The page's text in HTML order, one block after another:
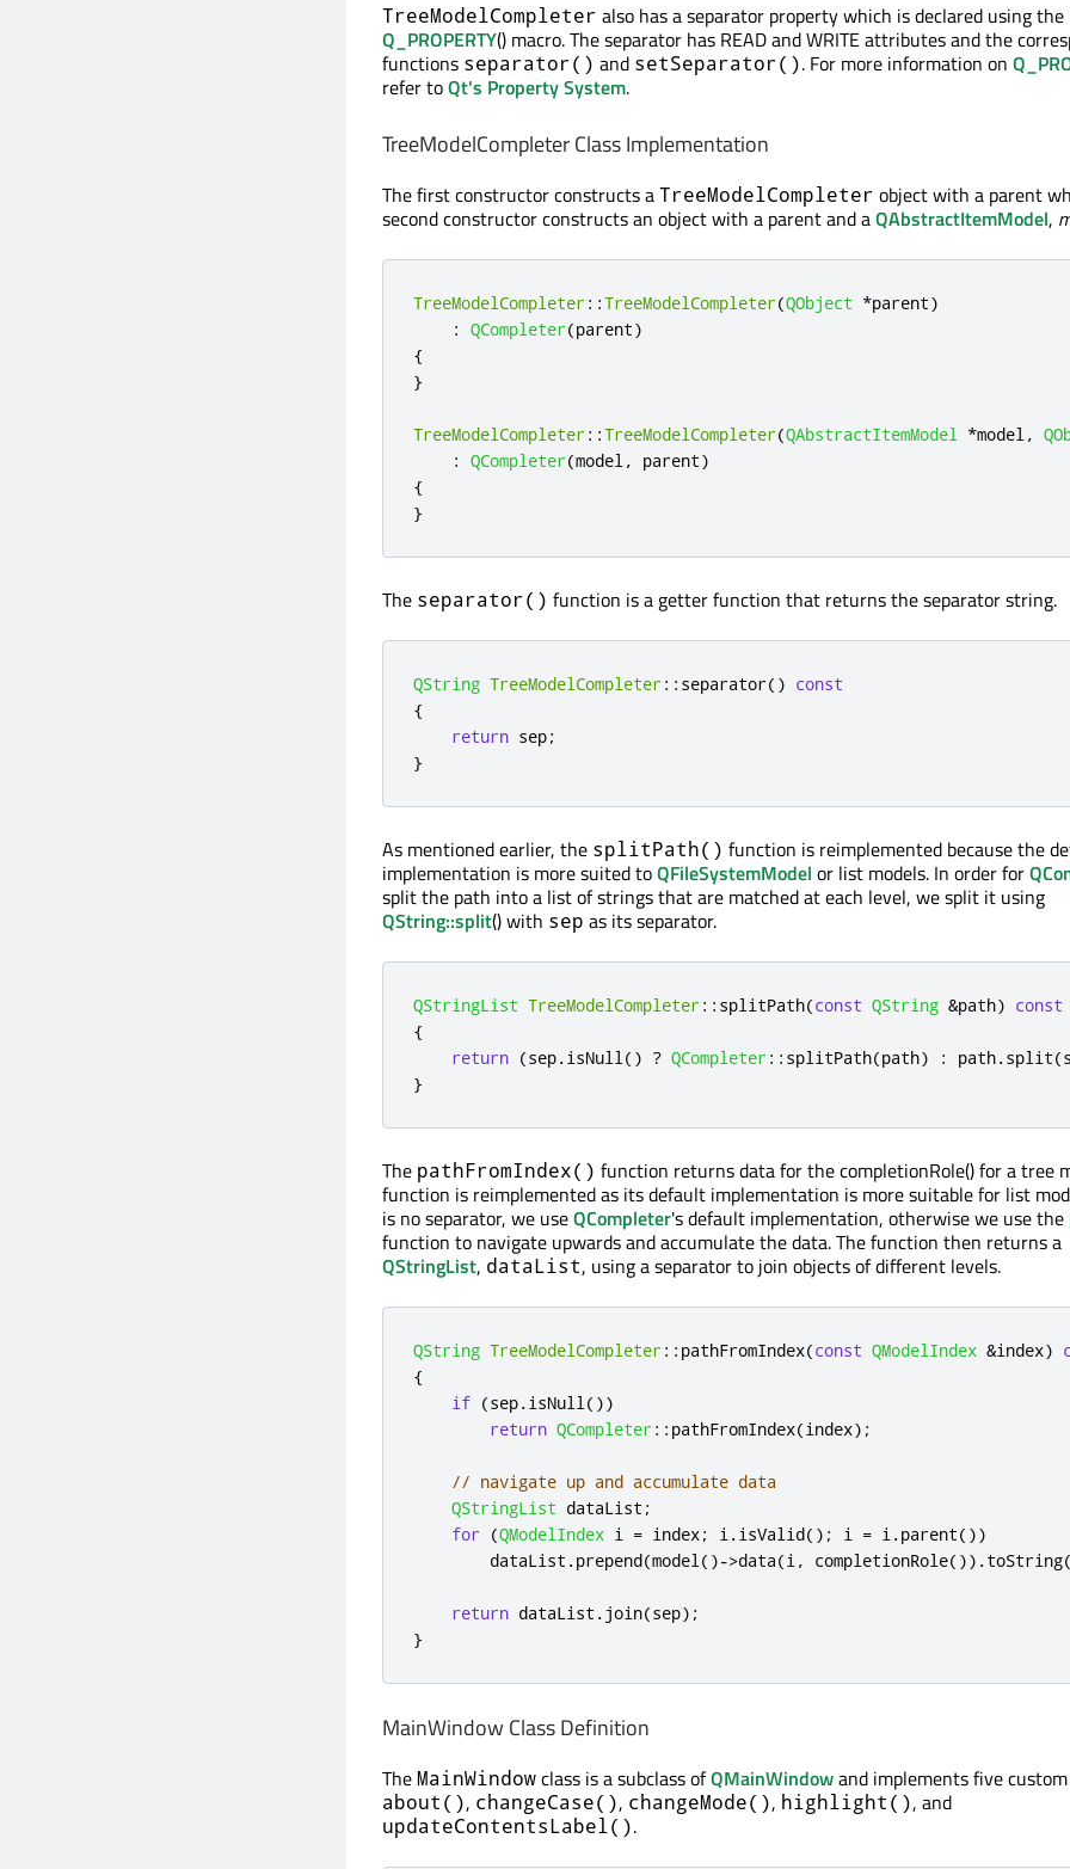
TreeModelCompleter also has a separator property which is declared using the
Q_PROPERTY() macro. The separator has READ and WRITE attributes and the
functions separator() and setSeparator(). For more information on
refer toQt's Property System.
TreeModelCompleter Class Implementation
The first constructor constructs aTreeModelCompleter object with a parent
second constructor constructs an object with a parent and aQAbstractItemModel,
TreeModelCompleter::TreeModelCompleter(QObject *parent)
: QCompleter(parent)
{
}
TreeModelCompleter::TreeModelCompleter(QAbstractItemModel *model ,
: QCompleter(model , parent)
{
}
The separator() function is a getter function that returns the separator string.
QString TreeModelCompleter:: separator() const
{
return sep;
}
As mentioned earlier, the splitPath() function is reimplemented because the
implementation is more suited toQFileSystemModel or list models. In order for
split the path into a list of strings that are matched at each level, we split it using
QString::split() with sep as its separator.
QStringList TreeModelCompleter:: splitPath(const QString &path) const
{
return (sep.isNull () ? QCompleter :: splitPath(path) : path.split(
}
The pathFromIndex() function returns data for the completionRole() for a tree
function is reimplemented as its default implementation is more suitable for list
is no separator, we useQCompleter's default implementation, otherwise we use the
function to navigate upwards and accumulate the data. The function then returns a
QStringList, dataList, using a separator to join objects of different levels.
QString TreeModelCompleter:: pathFromIndex(const QModelIndex &index)
{
if (sep.isNull ())
return QCompleter :: pathFromIndex(index);
// navigate up and accumulate data
QStringList dataList ;
for (QModelIndex i = index; i .isValid(); i = i .parent())
        dataList
.prepend(model ()->data(i , completionRole()) .toString
return dataList .join(sep);
}
MainWindow Class Definition
TheMainWindowclass is a subclass ofQMainWindowand implements five
about(), changeCase(), changeMode(), highlight(), and
updateContentsLabel().